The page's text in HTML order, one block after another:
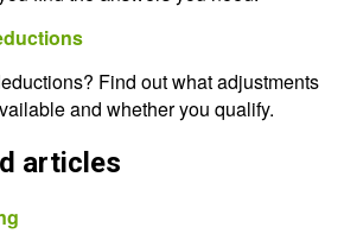
Find out what adjustments
and whether you qualify.
articles